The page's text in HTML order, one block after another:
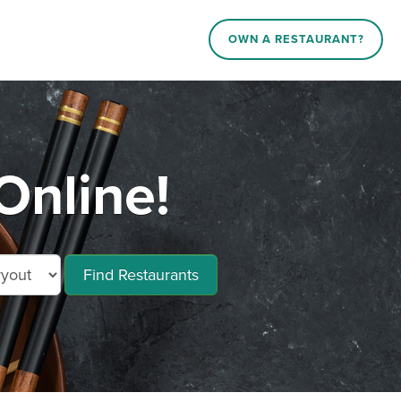
OWN A RESTAURANT?
Find Restaurants